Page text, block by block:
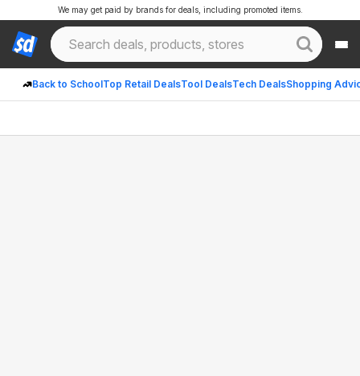
Back to SchoolTop Retail DealsTool DealsTech DealsShopping
We may get paid by brands for deals, including promoted items.